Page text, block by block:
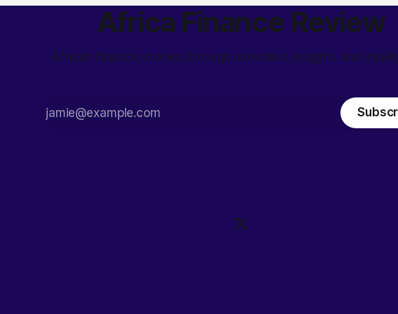
Africa Finance Review
African finance stories through unrivalled insights and